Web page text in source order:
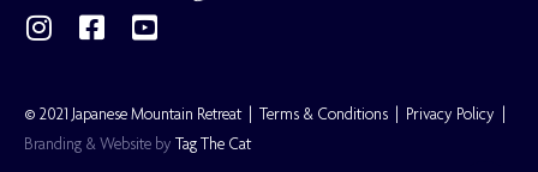
© 2021 Japanese Mountain Retreat | Terms & Conditions Privacy Policy
Branding & Website by
Tag The Cat